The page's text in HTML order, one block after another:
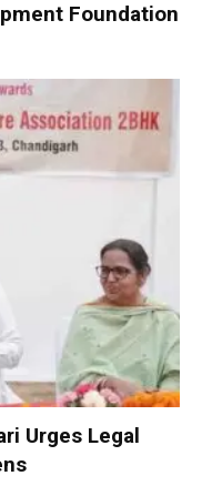
Foundation
Urges Legal